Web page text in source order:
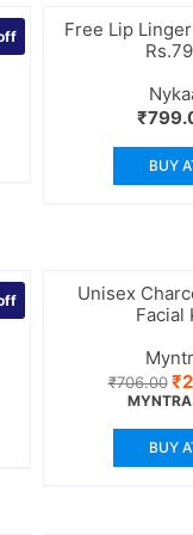
Free Lip
₹
BUY
Unisex
Facial
₹706.00 ₹
BUY